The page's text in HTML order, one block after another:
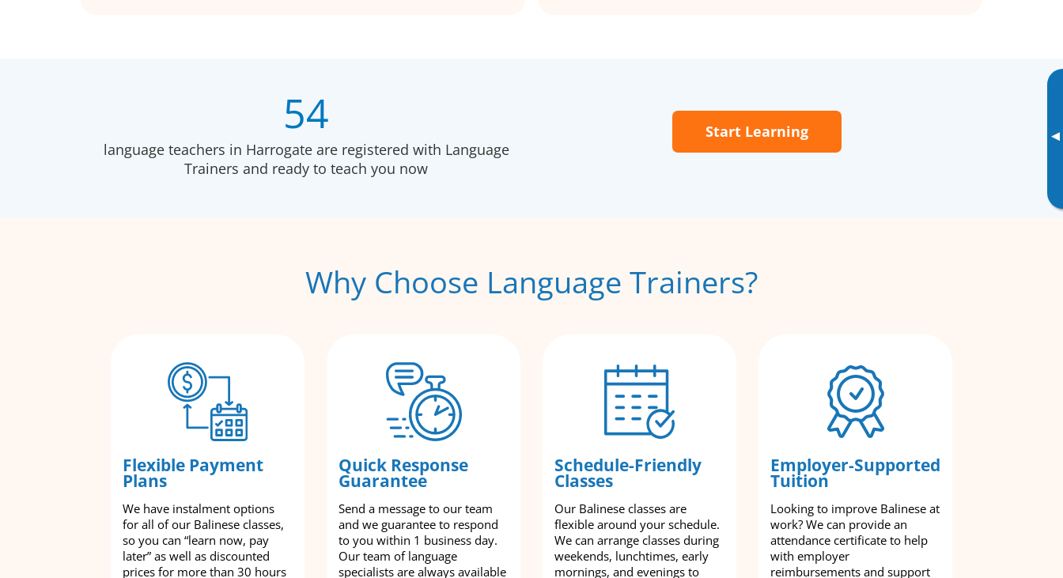
▸
54
language teachers in Harrogate are registered with Language
Trainers and ready to teach you now
Start Learning
Why Choose Language Trainers?
Flexible Payment
Plans
We have instalment options
for all of our Balinese classes,
so you can “learn now, pay
later” as well as discounted
prices for more than 30 hours
Quick Response
Guarantee
Send a message to our team
and we guarantee to respond
to you within 1 business day.
Our team of language
specialists are always available
Schedule-Friendly
Classes
Our Balinese classes are
flexible around your schedule.
We can arrange classes during
weekends, lunchtimes, early
mornings, and evenings to
Employer-Supported
Tuition
Looking to improve Balinese at
work? We can provide an
attendance certificate to help
with employer
reimbursements and support